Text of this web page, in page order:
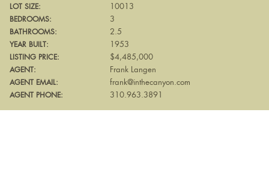
LOT SIZE: 10013
BEDROOMS: 3
BATHROOMS: 2.5
YEAR BUILT: 1953
LISTING PRICE: $4,485,000
AGENT: Frank Langen
AGENT EMAIL: frank@inthecanyon.com
AGENT PHONE: 310.963.3891